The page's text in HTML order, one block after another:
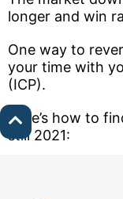
longer and win
One way to
your time with
(ICP).
Here’s how to
still 2021: